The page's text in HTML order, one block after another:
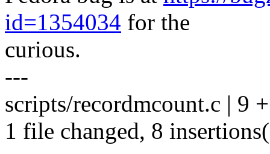
id=1354034 for the
curious.
---
scripts/recordmcount.c | 9
1 file changed, 8